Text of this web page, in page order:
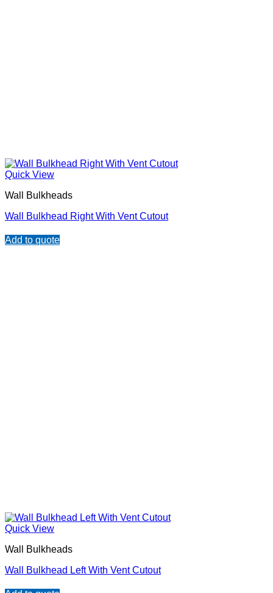
Quick View
Wall Bulkheads
Wall Bulkhead Right With Vent Cutout
Add to quote
Quick View
Wall Bulkheads
Wall Bulkhead Left With Vent Cutout